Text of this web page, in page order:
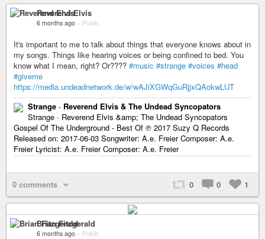
Reverend Elvis
6 months ago – Public
It's important to me to talk about things that everyone knows about in
my songs. Things like hearing voices or being confined to bed. You
know what I mean, right? Or???? #music #strange #voices #head
#giveme
https://media.undeadnetwork.de/w/wAJiXGWqGuRjjxQAokwLUT
Strange · Reverend Elvis & The Undead Syncopators
Strange · Reverend Elvis &amp; The Undead Syncopators
Gospel Of The Underground - Best Of ℗ 2017 Suzy Q Records
Released on: 2017-06-03 Songwriter: A.e. Freier Composer: A.e.
Freier Lyricist: A.e. Freier Composer: A.e. Freier
0 comments 0 0 1
Brian Fitzgerald
6 months ago – Public